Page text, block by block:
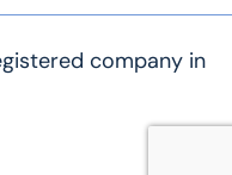
company in